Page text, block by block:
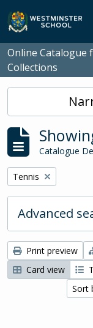
Skip to main content
Online Catalogue
Collections
Catalogue
Remove filter:
Tennis
Advanced
Print preview
Card view
Sort